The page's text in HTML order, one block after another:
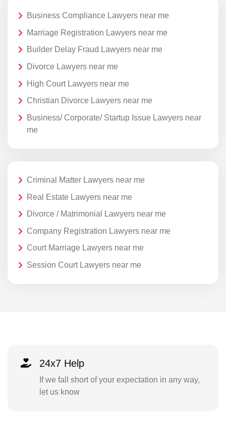
Business Compliance Lawyers near me
Marriage Registration Lawyers near me
Builder Delay Fraud Lawyers near me
Divorce Lawyers near me
High Court Lawyers near me
Christian Divorce Lawyers near me
Business/ Corporate/ Startup Issue Lawyers near
me
Criminal Matter Lawyers near me
Real Estate Lawyers near me
Divorce / Matrimonial Lawyers near me
Company Registration Lawyers near me
Court Marriage Lawyers near me
Session Court Lawyers near me
24x7 Help
If we fall short of your expectation in any way,
let us know